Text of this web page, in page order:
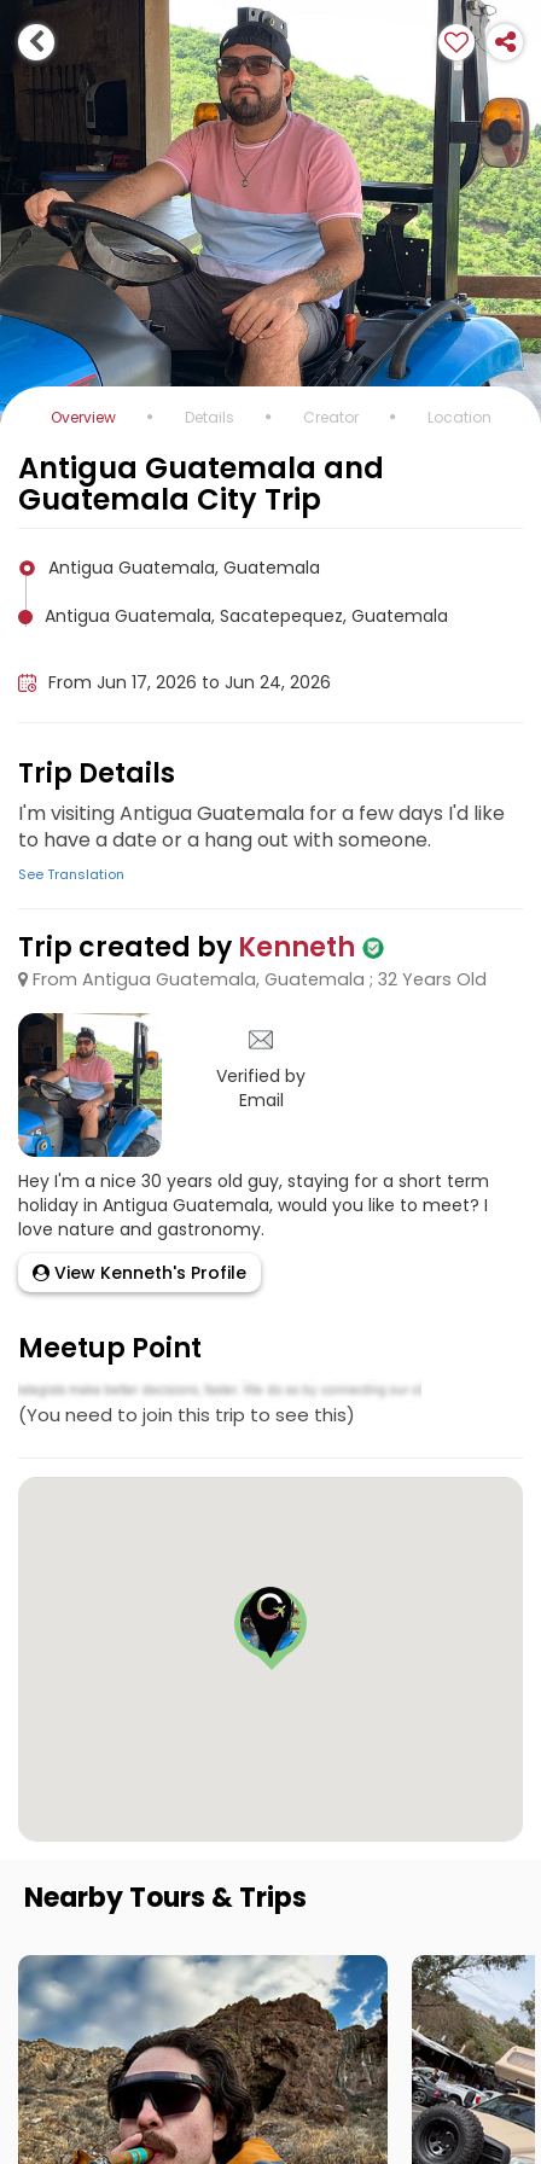
Overview Details Creator Location
Antigua Guatemala and
Guatemala City Trip
Antigua Guatemala, Guatemala
Antigua Guatemala, Sacatepequez, Guatemala
From Jun 17, 2026 to Jun 24, 2026
Trip Details
I'm visiting Antigua Guatemala for a few days I'd like
to have a date or a hang out with someone.
See Translation
Trip created by Kenneth
From Antigua Guatemala, Guatemala ; 32 Years Old
Verified by
Email
Hey I'm a nice 30 years old guy, staying for a short term
holiday in Antigua Guatemala, would you like to meet? I
love nature and gastronomy.
View Kenneth's Profile
Meetup Point
(You need to join this trip to see this)
Nearby Tours & Trips